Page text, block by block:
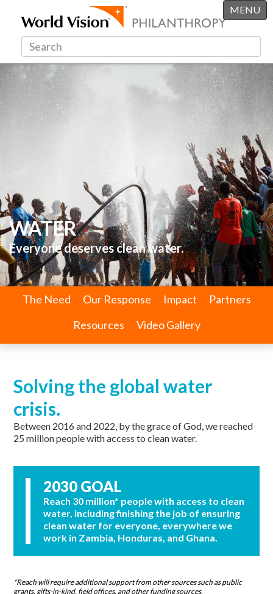
MENU
WATER
Everyone deserves clean water.
The Need Our Response Impact
Partners
Resources
Video Gallery
Solving the global water
crisis.
Between 2016 and 2022, by the grace of God, we reached
25 million people with access to clean water.
2030 GOAL
Reach 30 million* people with access to clean
water, including finishing the job of ensuring
clean water for everyone, everywhere we
work in Zambia, Honduras, and Ghana.
*Reach will require additional support from other sources such as public
grants, gifts-in-kind, field offices, and other funding sources.